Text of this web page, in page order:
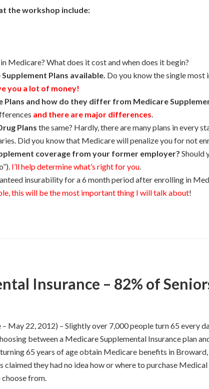
the workshop include:
Medicare? What does it cost and when does it begin?
Plans available. Do you know the single
you a lot of money!
and how do they differ from Medicare
and there are major differences.
Plans the same? Hardly, there are many plans in every
Did you know that Medicare will penalize you for not
coverage from your former employer? Should
I’ll help determine what’s right for you.
insurability for a 6 month period after enrolling in
this will be the most important thing I will talk about!
Insurance – 82% of
May 22, 2012) – Slightly over 7,000 people turn 65 every
between a Medicare Supplemental Insurance plan
65 years of age obtain Medicare benefits in
claimed they had no idea how or where to purchase
from.